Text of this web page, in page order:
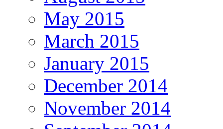
May 2015
March 2015
January 2015
December 2014
November 2014